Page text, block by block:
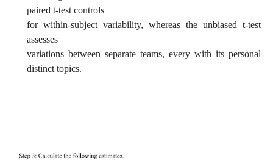
paired t-test controls
for within-subject variability, whereas the unbiased t-test
assesses
variations between separate teams, every with its personal
distinct topics.